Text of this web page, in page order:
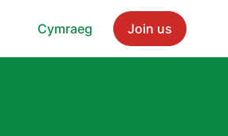
Cymraeg Join us